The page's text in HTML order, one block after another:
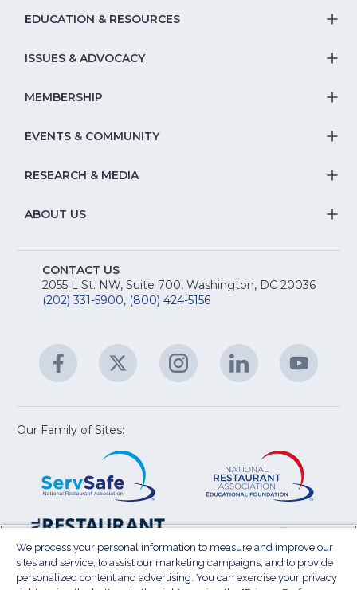
EDUCATION & RESOURCES
&
ISSUES & ADVOCACY
&
MEMBERSHIP
EVENTS & COMMUNITY
RESEARCH & MEDIA
ABOUT US
CONTACT US
2055 L St. NW, Suite 700, Washington, DC 20036
(202) 331-5900, (800) 424-5156
Facebook
(Opens
in
new
window)
Twitter
(Opens
new
Instagram
(Opens
in
new
LinkedIn
(Opens
in
new
new
Our Family of Sites:
window)
National
Restaurant
Association
Show
(Opens
in
a
new
Law
in
a
new
We process your personal information to measure and improve our
sites and service, to assist our marketing campaigns, and to provide
personalized content and advertising. You can exercise your privacy